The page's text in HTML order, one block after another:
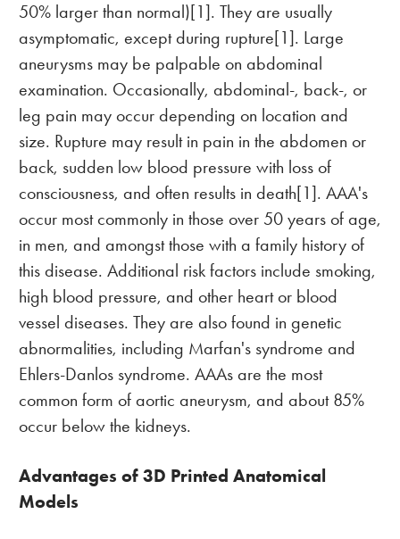
50% larger than normal)[1]. They are usually
asymptomatic, except during rupture[1]. Large
aneurysms may be palpable on abdominal
examination. Occasionally, abdominal-, back-, or
leg pain may occur depending on location and
size. Rupture may result in pain in the abdomen or
back, sudden low blood pressure with loss of
consciousness, and often results in death[1]. AAA's
occur most commonly in those over 50 years of age,
in men, and amongst those with a family history of
this disease. Additional risk factors include smoking,
high blood pressure, and other heart or blood
vessel diseases. They are also found in genetic
abnormalities, including Marfan's syndrome and
Ehlers-Danlos syndrome. AAAs are the most
common form of aortic aneurysm, and about 85%
occur below the kidneys.
Advantages of 3D Printed Anatomical
Models